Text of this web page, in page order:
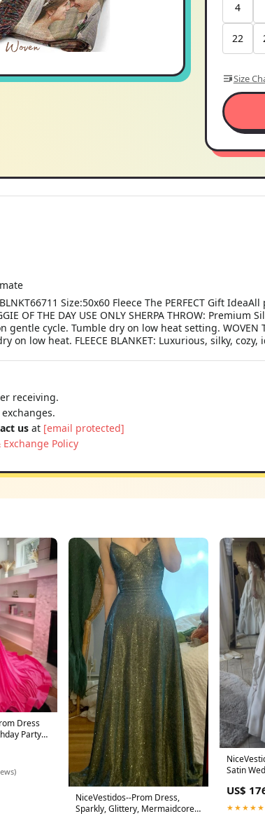
4
22
Size
Size:50x60 Fleece The PERFECT Gift
OF THE DAY USE ONLY SHERPA THROW:
cycle. Tumble dry on low heat setting. WOVEN
low heat. FLEECE BLANKET: Luxurious, silky, cozy,
receiving.
us at [email protected]
Policy
Dress
Party
Size:24W
NiceVestidos--Prom Dress,
Sparkly, Glittery, Mermaidcore,
Satin
US$
★★★★★